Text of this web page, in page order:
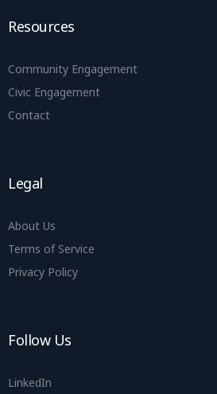
Resources
Community Engagement
Civic Engagement
Contact
Legal
About Us
Terms of Service
Privacy Policy
Follow Us
LinkedIn